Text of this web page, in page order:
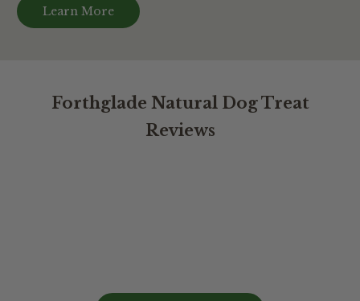
Learn More
Forthglade Natural Dog Treat
Reviews